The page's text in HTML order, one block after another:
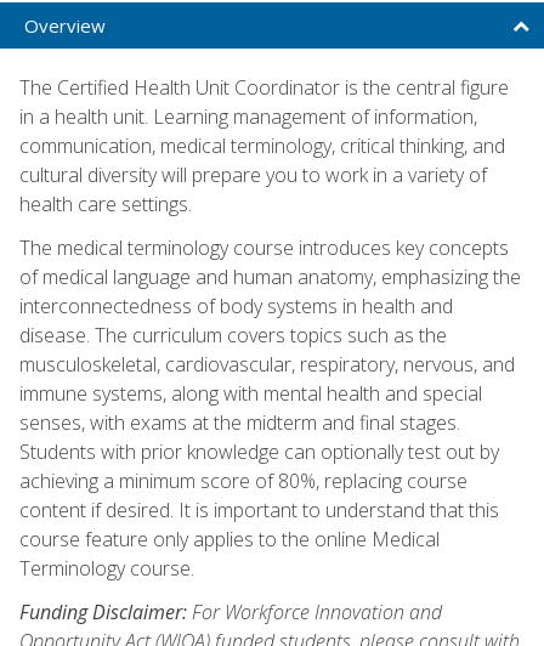
Overview
The Certified Health Unit Coordinator is the central figure
in a health unit. Learning management of information,
communication, medical terminology, critical thinking, and
cultural diversity will prepare you to work in a variety of
health care settings.
The medical terminology course introduces key concepts
of medical language and human anatomy, emphasizing the
interconnectedness of body systems in health and
disease. The curriculum covers topics such as the
musculoskeletal, cardiovascular, respiratory, nervous, and
immune systems, along with mental health and special
senses, with exams at the midterm and final stages.
Students with prior knowledge can optionally test out by
achieving a minimum score of 80%, replacing course
content if desired. It is important to understand that this
course feature only applies to the online Medical
Terminology course.
Funding Disclaimer:For Workforce Innovation and